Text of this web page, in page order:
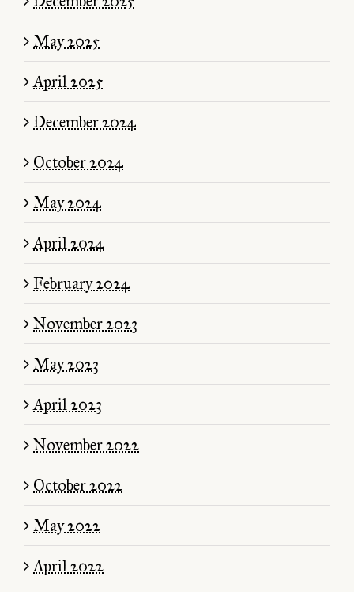
$10.00
May 2025
April 2025
December 2024
October 2024
May 2024
April 2024
February 2024
November 2023
May 2023
April 2023
November 2022
October 2022
May 2022
April 2022